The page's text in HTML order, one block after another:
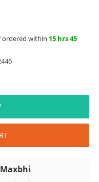
within 15 hrs 45